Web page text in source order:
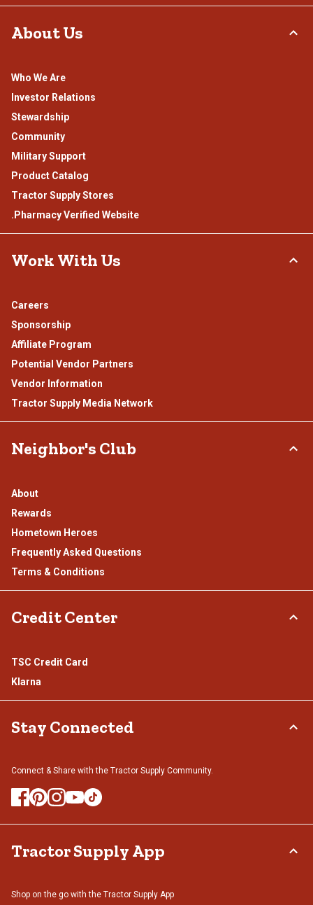
About Us
Who We Are
Investor Relations
Stewardship
Community
Military Support
Product Catalog
Tractor Supply Stores
.Pharmacy Verified Website
Work With Us
Careers
Sponsorship
Affiliate Program
Potential Vendor Partners
Vendor Information
Tractor Supply Media Network
Neighbor's Club
About
Rewards
Hometown Heroes
Frequently Asked Questions
Terms & Conditions
Credit Center
TSC Credit Card
Klarna
Stay Connected
Connect & Share with the Tractor Supply Community.
Tractor Supply App
Shop on the go with the Tractor Supply App